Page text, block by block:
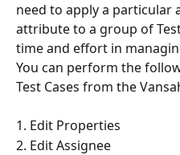
need to apply a particular
attribute to a group of
time and effort in
You can perform the
Test Cases from the
1. Edit Properties
2. Edit Assignee